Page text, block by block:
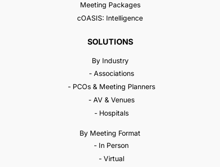
Meeting Packages
cOASIS: Intelligence
SOLUTIONS
By Industry
- Associations
- PCOs & Meeting Planners
- AV & Venues
- Hospitals
By Meeting Format
- In Person
- Virtual